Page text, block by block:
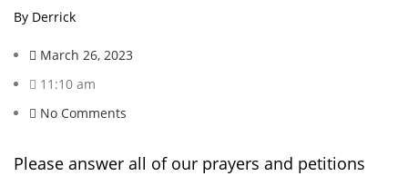
By Derrick
March 26, 2023
11:10 am
No Comments
Please answer all of our prayers and petitions